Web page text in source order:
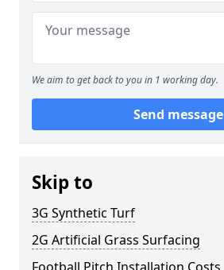
We aim to get back to you in 1 working day.
Send message
Skip to
3G Synthetic Turf
2G Artificial Grass Surfacing